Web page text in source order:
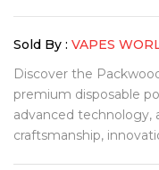
Sold By : VAPES
Discover the
premium disposable
advanced technology,
craftsmanship,